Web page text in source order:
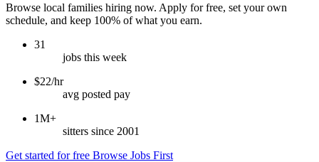
Browse local families hiring now. Apply for free, set your own
schedule, and keep 100% of what you earn.
31
jobs this week
$22/hr
avg posted pay
1M+
sitters since 2001
Get started for free Browse Jobs First